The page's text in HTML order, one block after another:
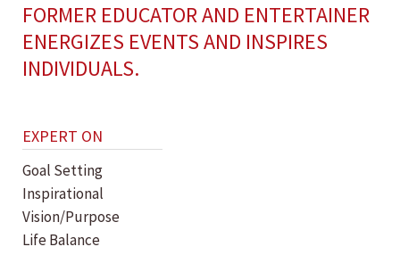
FORMER EDUCATOR AND ENTERTAINER
ENERGIZES EVENTS AND INSPIRES
INDIVIDUALS.
EXPERT ON
Goal Setting
Inspirational
Vision/Purpose
Life Balance